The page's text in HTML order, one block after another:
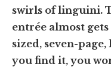
swirls of linguini.
entrée almost
sized, seven-
you find it, you